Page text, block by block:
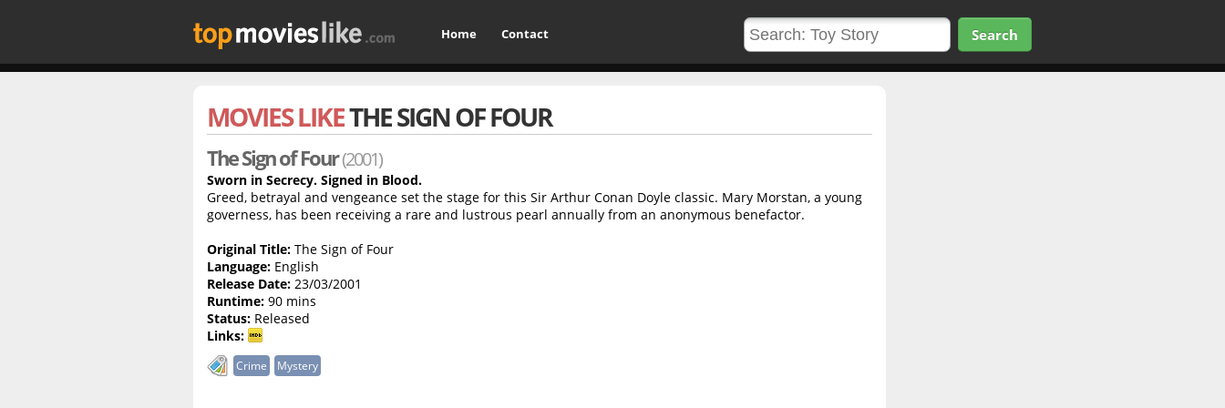
Home Contact Search
MOVIES LIKETHE SIGN OF FOUR
The Sign of Four(2001)
Sworn in Secrecy. Signed in Blood.
Greed, betrayal and vengeance set the stage for this Sir Arthur Conan Doyle classic. Mary Morstan, a young
governess, has been receiving a rare and lustrous pearl annually from an anonymous benefactor.
Original Title: The Sign of Four
Language: English
Release Date: 23/03/2001
Runtime: 90 mins
Status: Released
Links:
Crime Mystery